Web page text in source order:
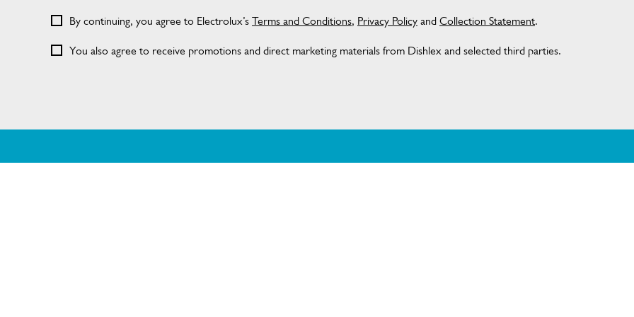
By continuing, you agree to Electrolux’s Terms and Conditions, Privacy Policy and Collection Statement.
You also agree to receive promotions and direct marketing materials from Dishlex and selected third parties.
ABOUT DISHLEX SHOPPING AT DISHLEX CONTACT US